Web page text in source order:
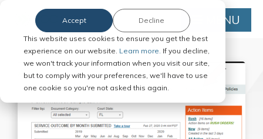
This website uses cookies to ensure you get the best
experience on our website. Learn more. If you decline,
we won't track your information when you visit our site,
but to comply with your preferences, we'll have to use
one cookie so you're not asked this again.
Accept Decline MENU